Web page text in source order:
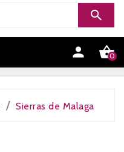
 
0
Sierras de Malaga